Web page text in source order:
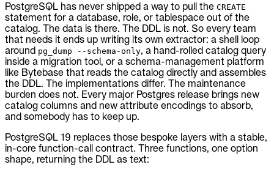
PostgreSQL has never shipped a way to pull the CREATE
statement for a database, role, or tablespace out of the
catalog. The data is there. The DDL is not. So every team
that needs it ends up writing its own extractor: a shell loop
around pg_dump --schema-only, a hand-rolled catalog query
inside a migration tool, or a schema-management platform
like Bytebase that reads the catalog directly and assembles
the DDL. The implementations differ. The maintenance
burden does not. Every major Postgres release brings new
catalog columns and new attribute encodings to absorb,
and somebody has to keep up.
PostgreSQL 19 replaces those bespoke layers with a stable,
in-core function-call contract. Three functions, one option
shape, returning the DDL as text: